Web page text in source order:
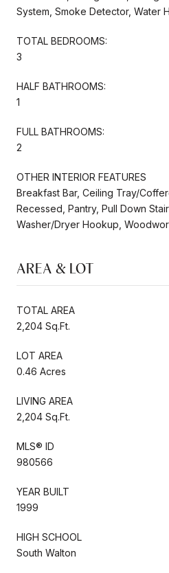
System, Smoke Detector, Water
TOTAL BEDROOMS:
3
HALF BATHROOMS:
1
FULL BATHROOMS:
2
OTHER INTERIOR FEATURES
Breakfast Bar, Ceiling Tray/
Recessed, Pantry, Pull Down
Washer/Dryer Hookup,
AREA & LOT
TOTAL AREA
2,204 Sq.Ft.
LOT AREA
0.46 Acres
LIVING AREA
2,204 Sq.Ft.
MLS® ID
980566
YEAR BUILT
1999
HIGH SCHOOL
South Walton